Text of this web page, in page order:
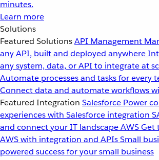
minutes.
Learn more
Solutions
Featured SolutionsAPI Management
any API, built and deployed anywhere
any system, data, or API to integrate at
Automate processes and tasks for every
Connect data and automate workflows
Featured Integration Salesforce Power
experiences with Salesforce integration
and connect your IT landscapeAWSGet
AWS with integration and APIsSmall
powered success for your small business